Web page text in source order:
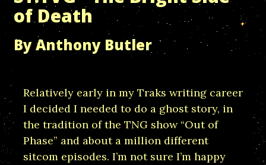
of Death
By Anthony Butler
Relatively early in my Traks writing career
I decided I needed to do a ghost story, in
the tradition of the TNG show “Out of
Phase” and about a million different
sitcom episodes. I’m not sure I’m happy